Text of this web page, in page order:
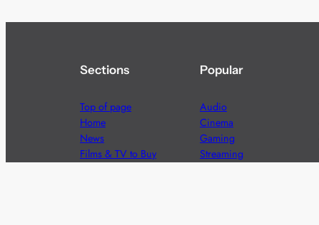
Sections
Top of page
Home
News
Films & TV to Buy
Popular
Audio
Cinema
Gaming
Streaming